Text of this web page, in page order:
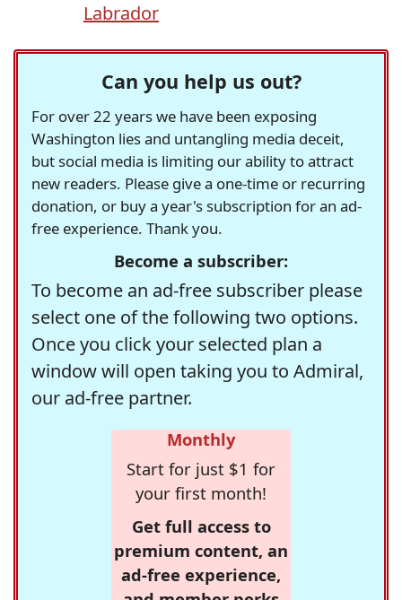
Labrador
Can you help us out?
For over 22 years we have been exposing
Washington lies and untangling media deceit,
but social media is limiting our ability to attract
new readers. Please give a one-time or recurring
donation, or buy a year's subscription for an ad-
free experience. Thank you.
Become a subscriber:
To become an ad-free subscriber please
select one of the following two options.
Once you click your selected plan a
window will open taking you to Admiral,
our ad-free partner.
Monthly
Start for just $1 for
your first month!
Get full access to
premium content, an
ad-free experience,